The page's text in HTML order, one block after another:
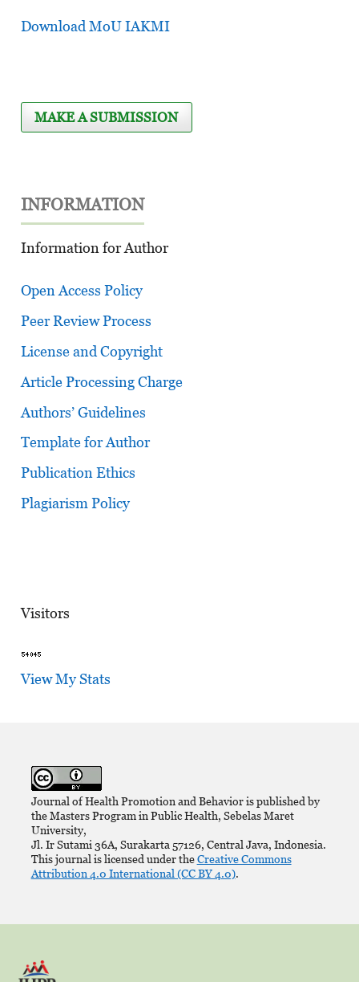
Download MoU IAKMI
MAKE A SUBMISSION
INFORMATION
Information for Author
Open Access Policy
Peer Review Process
License and Copyright
Article Processing Charge
Authors’ Guidelines
Template for Author
Publication Ethics
Plagiarism Policy
Visitors
View My Stats
Journal of Health Promotion and Behavior is published by
the Masters Program in Public Health, Sebelas Maret
University,
Jl. Ir Sutami 36A, Surakarta 57126, Central Java, Indonesia.
This journal is licensed under theCreative Commons
Attribution 4.0 International (CC BY 4.0).